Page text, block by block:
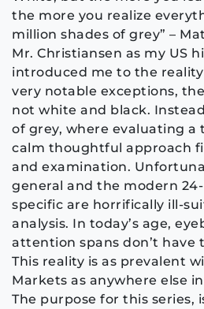
the more you realize
million shades of grey” –
Mr. Christiansen as my US
introduced me to the
very notable exceptions,
not white and black.
of grey, where evaluating a
calm thoughtful approach
and examination.
general and the modern
specific are horrifically ill-
analysis. In today’s age,
attention spans don’t have
This reality is as prevalent
Markets as anywhere else
The purpose for this series,